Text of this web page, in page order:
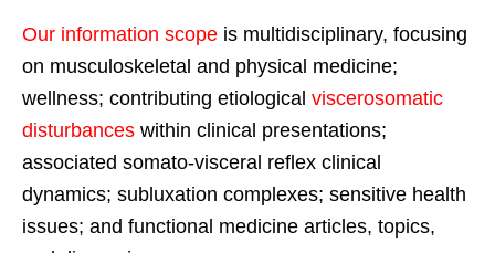
Our information scope is multidisciplinary, focusing
on musculoskeletal and physical medicine;
wellness; contributing etiological viscerosomatic
disturbances within clinical presentations;
associated somato-visceral reflex clinical
dynamics; subluxation complexes; sensitive health
issues; and functional medicine articles, topics,